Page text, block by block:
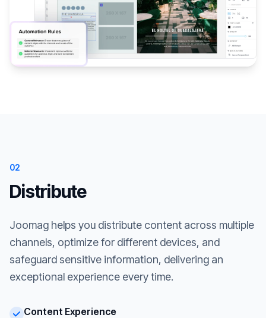
02
Distribute
Joomag helps you distribute content across multiple
channels, optimize for different devices, and
safeguard sensitive information, delivering an
exceptional experience every time.
Content Experience